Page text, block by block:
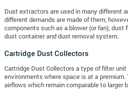
Dust extractors are used in many different
different demands are made of them;
components such as a blower (or fan), dust
dust container and dust removal system.
Cartridge Dust Collectors
Cartridge Dust Collectors a type of filter
environments where space is at a
airflows which remain comparable to larger